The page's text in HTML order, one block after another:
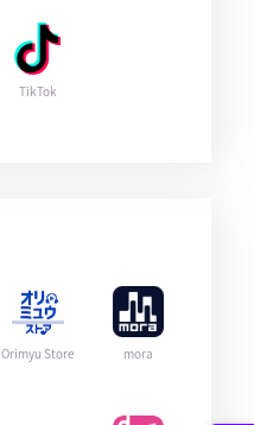
TikTok
Orimyu Store mora